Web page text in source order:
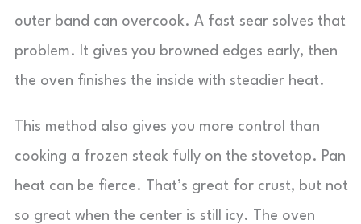
outer band can overcook. A fast sear solves that
problem. It gives you browned edges early, then
the oven finishes the inside with steadier heat.
This method also gives you more control than
cooking a frozen steak fully on the stovetop. Pan
heat can be fierce. That’s great for crust, but not
so great when the center is still icy. The oven